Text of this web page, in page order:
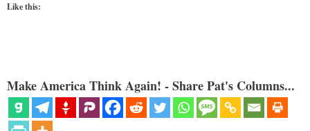
Like this:
Make America Think Again! - Share Pat's Columns...